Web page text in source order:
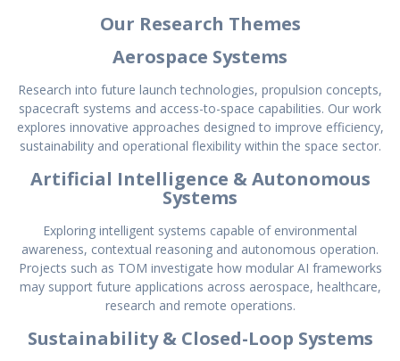
Our Research Themes
Aerospace Systems
Research into future launch technologies, propulsion concepts,
spacecraft systems and access-to-space capabilities. Our work
explores innovative approaches designed to improve efficiency,
sustainability and operational flexibility within the space sector.
Artificial Intelligence & Autonomous
Systems
Exploring intelligent systems capable of environmental
awareness, contextual reasoning and autonomous operation.
Projects such as TOM investigate how modular AI frameworks
may support future applications across aerospace, healthcare,
research and remote operations.
Sustainability & Closed-Loop Systems